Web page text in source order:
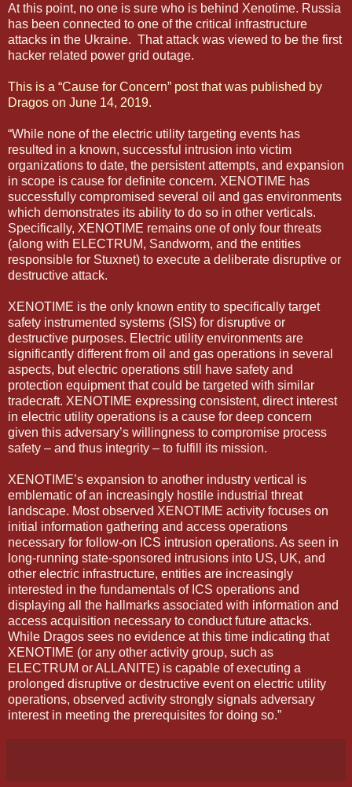
At this point, no one is sure who is behind Xenotime. Russia
has been connected to one of the critical infrastructure
attacks in the Ukraine. That attack was viewed to be the first
hacker related power grid outage.
This is a “Cause for Concern” post that was published by
Dragos on June 14, 2019.
“While none of the electric utility targeting events has
resulted in a known, successful intrusion into victim
organizations to date, the persistent attempts, and expansion
in scope is cause for definite concern. XENOTIME has
successfully compromised several oil and gas environments
which demonstrates its ability to do so in other verticals.
Specifically, XENOTIME remains one of only four threats
(along with ELECTRUM, Sandworm, and the entities
responsible for Stuxnet) to execute a deliberate disruptive or
destructive attack.
XENOTIME is the only known entity to specifically target
safety instrumented systems (SIS) for disruptive or
destructive purposes. Electric utility environments are
significantly different from oil and gas operations in several
aspects, but electric operations still have safety and
protection equipment that could be targeted with similar
tradecraft. XENOTIME expressing consistent, direct interest
in electric utility operations is a cause for deep concern
given this adversary’s willingness to compromise process
safety – and thus integrity – to fulfill its mission.
XENOTIME’s expansion to another industry vertical is
emblematic of an increasingly hostile industrial threat
landscape. Most observed XENOTIME activity focuses on
initial information gathering and access operations
necessary for follow-on ICS intrusion operations. As seen in
long-running state-sponsored intrusions into US, UK, and
other electric infrastructure, entities are increasingly
interested in the fundamentals of ICS operations and
displaying all the hallmarks associated with information and
access acquisition necessary to conduct future attacks.
While Dragos sees no evidence at this time indicating that
XENOTIME (or any other activity group, such as
ELECTRUM or ALLANITE) is capable of executing a
prolonged disruptive or destructive event on electric utility
operations, observed activity strongly signals adversary
interest in meeting the prerequisites for doing so.”